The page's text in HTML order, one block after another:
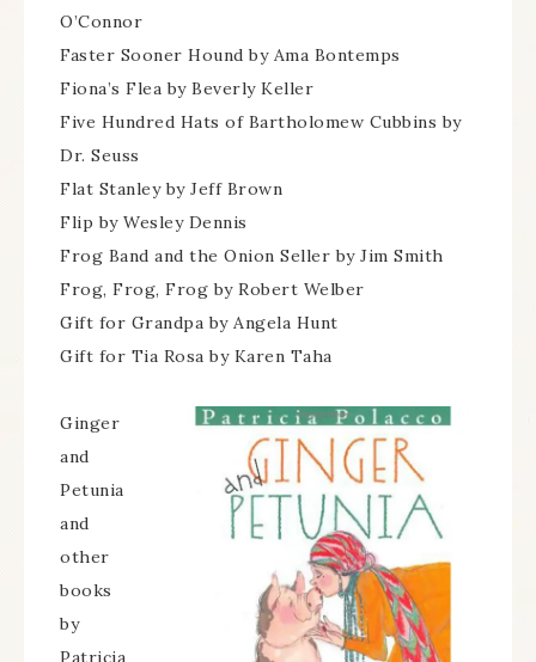
O’Connor
Faster Sooner Hound by Ama Bontemps
Fiona’s Flea by Beverly Keller
Five Hundred Hats of Bartholomew Cubbins by
Dr. Seuss
Flat Stanley by Jeff Brown
Flip by Wesley Dennis
Frog Band and the Onion Seller by Jim Smith
Frog, Frog, Frog by Robert Welber
Gift for Grandpa by Angela Hunt
Gift for Tia Rosa by Karen Taha
Ginger
and
Petunia
and
other
books
by
Patricia